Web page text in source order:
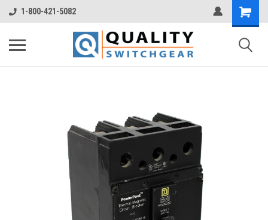
1-800-421-5082